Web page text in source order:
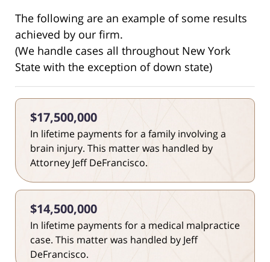
The following are an example of some results
achieved by our firm.
(We handle cases all throughout New York
State with the exception of down state)
$17,500,000
In lifetime payments for a family involving a
brain injury. This matter was handled by
Attorney Jeff DeFrancisco.
$14,500,000
In lifetime payments for a medical malpractice
case. This matter was handled by Jeff
DeFrancisco.